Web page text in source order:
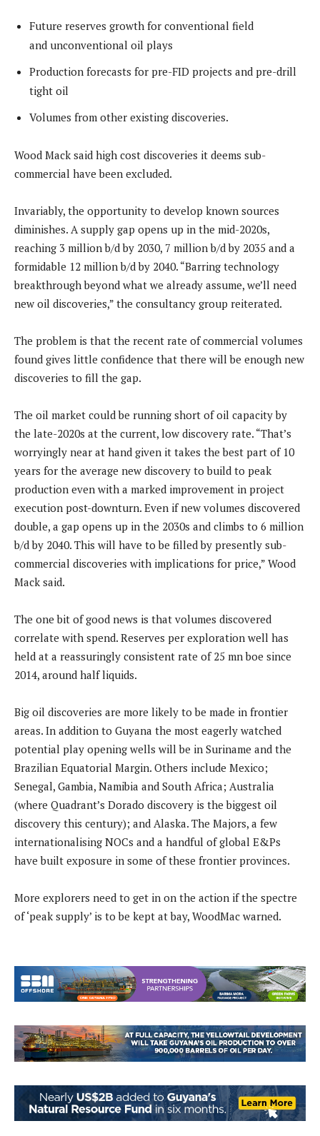
Future reserves growth for conventional field
and unconventional oil plays
Production forecasts for pre-FID projects and pre-drill
tight oil
Volumes from other existing discoveries.
Wood Mack said high cost discoveries it deems sub-
commercial have been excluded.
Invariably, the opportunity to develop known sources
diminishes. A supply gap opens up in the mid-2020s,
reaching 3 million b/d by 2030, 7 million b/d by 2035 and a
formidable 12 million b/d by 2040. “Barring technology
breakthrough beyond what we already assume, we’ll need
new oil discoveries,” the consultancy group reiterated.
The problem is that the recent rate of commercial volumes
found gives little confidence that there will be enough new
discoveries to fill the gap.
The oil market could be running short of oil capacity by
the late-2020s at the current, low discovery rate. “That’s
worryingly near at hand given it takes the best part of 10
years for the average new discovery to build to peak
production even with a marked improvement in project
execution post-downturn. Even if new volumes discovered
double, a gap opens up in the 2030s and climbs to 6 million
b/d by 2040. This will have to be filled by presently sub-
commercial discoveries with implications for price,” Wood
Mack said.
The one bit of good news is that volumes discovered
correlate with spend. Reserves per exploration well has
held at a reassuringly consistent rate of 25 mn boe since
2014, around half liquids.
Big oil discoveries are more likely to be made in frontier
areas. In addition to Guyana the most eagerly watched
potential play opening wells will be in Suriname and the
Brazilian Equatorial Margin. Others include Mexico;
Senegal, Gambia, Namibia and South Africa; Australia
(where Quadrant’s Dorado discovery is the biggest oil
discovery this century); and Alaska. The Majors, a few
internationalising NOCs and a handful of global E&Ps
have built exposure in some of these frontier provinces.
More explorers need to get in on the action if the spectre
of ‘peak supply’ is to be kept at bay, WoodMac warned.